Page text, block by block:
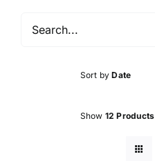
About shop
Sort byDate
Show 12 Products